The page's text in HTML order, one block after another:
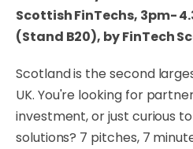
Scottish FinTechs, 3pm-
(Stand B20), by FinTech
Scotland is the second
UK. You're looking for
investment, or just curious
solutions? 7 pitches, 7